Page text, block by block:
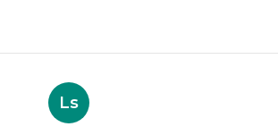
Ls